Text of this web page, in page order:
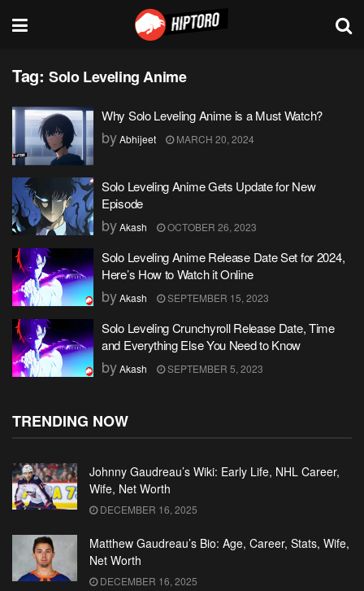
Tag: Solo Leveling Anime
Why Solo Leveling Anime is a Must Watch?
byAbhijeet MARCH 20, 2024
Solo Leveling Anime Gets Update for New
Episode
byAkash OCTOBER 26, 2023
Solo Leveling Anime Release Date Set for 2024,
Here’s How to Watch it Online
byAkash SEPTEMBER 15, 2023
Solo Leveling Crunchyroll Release Date, Time
and Everything Else You Need to Know
byAkash SEPTEMBER 5, 2023
TRENDING NOW
Johnny Gaudreau’s Wiki: Early Life, NHL Career,
Wife, Net Worth
DECEMBER 16, 2025
Matthew Gaudreau’s Bio: Age, Career, Stats, Wife,
Net Worth
DECEMBER 16, 2025